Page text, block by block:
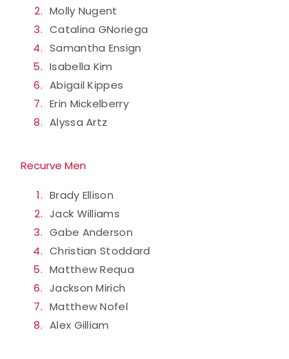
Molly Nugent
Catalina GNoriega
Samantha Ensign
Isabella Kim
Abigail Kippes
Erin Mickelberry
Alyssa Artz
Recurve Men
Brady Ellison
Jack Williams
Gabe Anderson
Christian Stoddard
Matthew Requa
Jackson Mirich
Matthew Nofel
Alex Gilliam